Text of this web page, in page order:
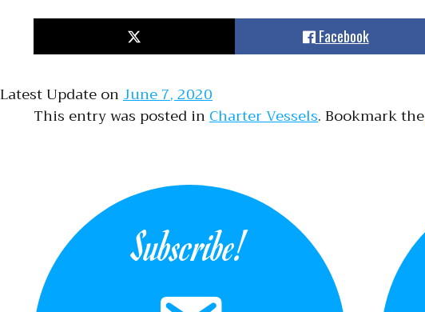
Facebook
Latest Update onJune 7, 2020
This entry was posted inCharter Vessels. Bookmark the
Subscribe!